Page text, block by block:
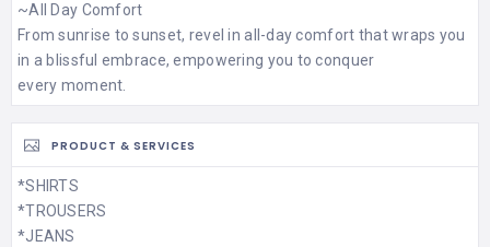
~All Day Comfort
From sunrise to sunset, revel in all-day comfort that wraps you
in a blissful embrace, empowering you to conquer
every moment.
PRODUCT & SERVICES
*SHIRTS
*TROUSERS
*JEANS